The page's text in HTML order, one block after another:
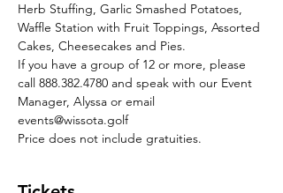
Herb Stuffing, Garlic Smashed Potatoes,
Waffle Station with Fruit Toppings, Assorted
Cakes, Cheesecakes and Pies.
If you have a group of 12 or more, please
call 888.382.4780 and speak with our Event
Manager, Alyssa or email
events@wissota.golf
Price does not include gratuities.